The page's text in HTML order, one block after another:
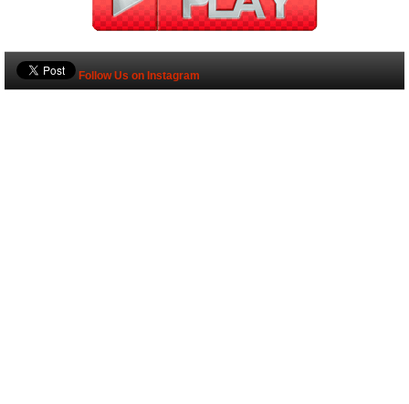
Follow Us on Instagram